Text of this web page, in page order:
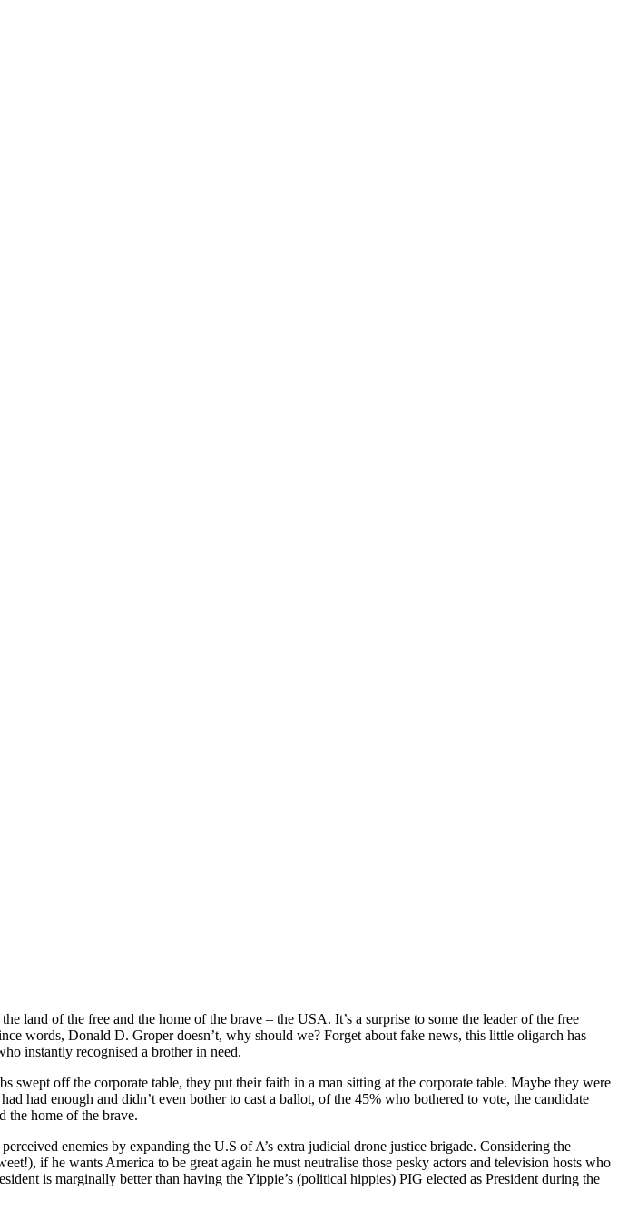
land of the free and the home of the brave – the USA. It’s a surprise to some the leader of the free
words, Donald D. Groper doesn’t, why should we? Forget about fake news, this little oligarch has
instantly recognised a brother in need.
off the corporate table, they put their faith in a man sitting at the corporate table. Maybe they were
had enough and didn’t even bother to cast a ballot, of the 45% who bothered to vote, the candidate
the home of the brave.
enemies by expanding the U.S of A’s extra judicial drone justice brigade. Considering the
if he wants America to be great again he must neutralise those pesky actors and television hosts who
is marginally better than having the Yippie’s (political hippies) PIG elected as President during the